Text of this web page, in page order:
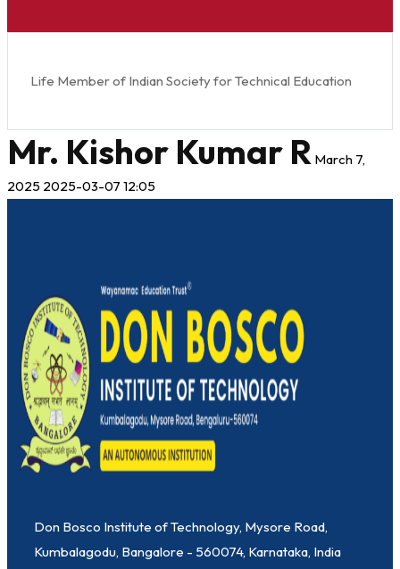
Life Member of Indian Society for Technical Education
Mr. Kishor Kumar R March 7,
2025 2025-03-07 12:05
Don Bosco Institute of Technology, Mysore Road,
Kumbalagodu, Bangalore - 560074, Karnataka, India